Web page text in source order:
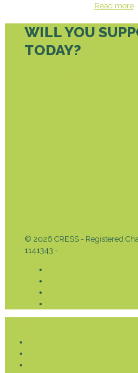
Read more
WILL YOU
TODAY?
© 2026 CRESS - Registered
1141343 -